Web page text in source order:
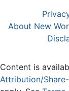
About New
Content is
Attribution/